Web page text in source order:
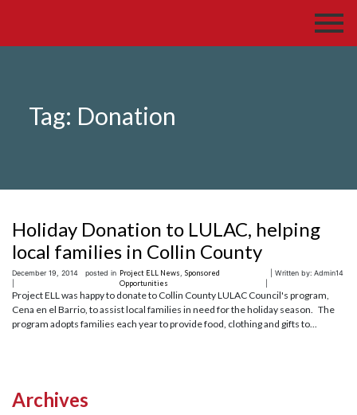
Tag: Donation
Holiday Donation to LULAC, helping
local families in Collin County
December 19, 2014
posted in Project ELL News ,Sponsored
Opportunities
| Written by: Admin14
Project ELL was happy to donate to Collin County LULAC Council's program,
Cena en el Barrio, to assist local families in need for the holiday season. The
program adopts families each year to provide food, clothing and gifts to...
Archives